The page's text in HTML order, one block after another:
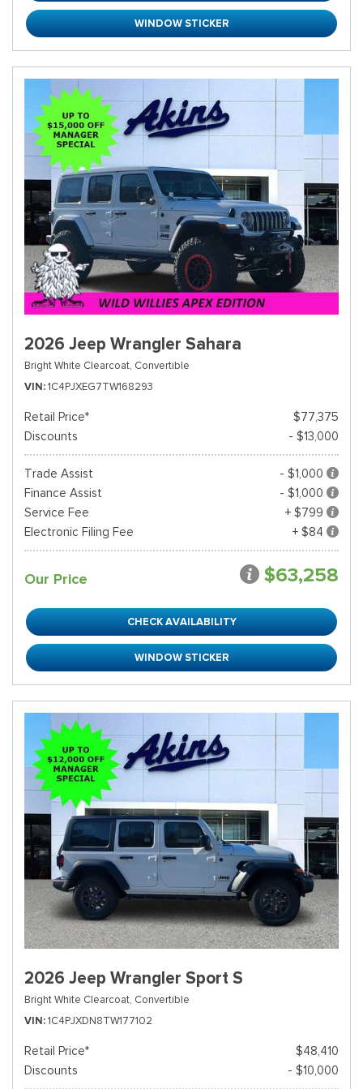
WINDOW STICKER
2026 Jeep Wrangler Sahara
Bright White Clearcoat, Convertible
VIN 1C4PJXEG7TW168293
Retail Price*
$77,375
Discounts
- $13,000
Trade Assist
- $1,000
Finance Assist
- $1,000
Service Fee
+ $799
Electronic Filing Fee
+ $84
Our Price $63,258
CHECK AVAILABILITY
WINDOW STICKER
2026 Jeep Wrangler Sport S
Bright White Clearcoat, Convertible
VIN 1C4PJXDN8TW177102
Retail Price*
$48,410
Discounts
- $10,000